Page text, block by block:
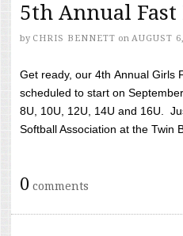
5th Annual
by CHRIS BENNETT on AUGUST
Get ready, our 4th Annual Girls
scheduled to start on
8U, 10U, 12U, 14U and 16U.
Softball Association at the Twin
0 comments